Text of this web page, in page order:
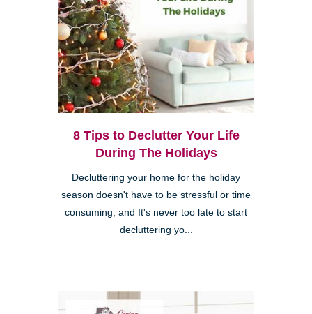
8 Tips to Declutter Your Life
During The Holidays
Decluttering your home for the holiday
season doesn't have to be stressful or time
consuming, and It's never too late to start
decluttering yo...